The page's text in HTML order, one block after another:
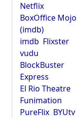
Netflix
BoxOffice Mojo
(imdb)
imdb Flixster
vudu
BlockBuster
Express
El Rio Theatre
Funimation
PureFlix BYUtv